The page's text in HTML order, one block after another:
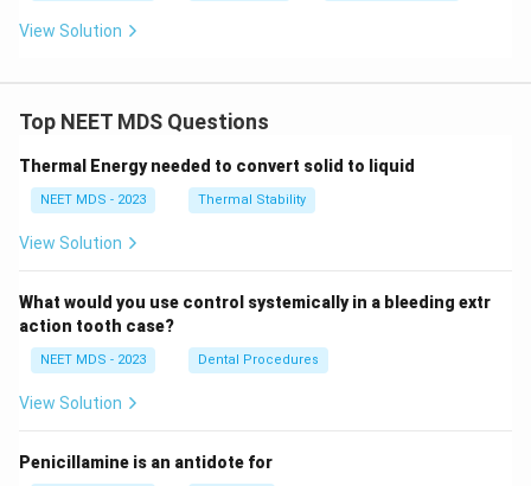
View Solution
Top NEET MDS Questions
Thermal Energy needed to convert solid to liquid
NEET MDS - 2023 Thermal Stability
View Solution
What would you use control systemically in a bleeding extr
action tooth case?
NEET MDS - 2023 Dental Procedures
View Solution
Penicillamine is an antidote for